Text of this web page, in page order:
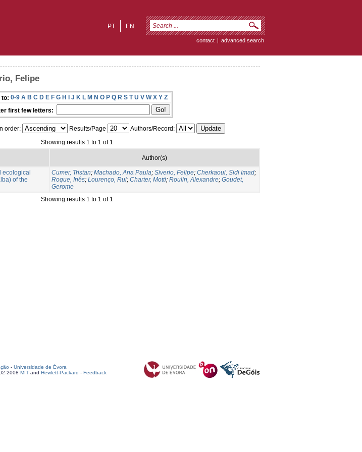
EN
PT
contact | advanced search
Felipe
to: 0-9 A B C D E F G H I J K L M N O P Q R S T U V W X Y Z
first few letters:
order: Results/Page
Authors/Record:
Showing results 1 to 1 of 1
Author(s)
ecological
of the
Cumer, Tristan; Machado, Ana Paula; Siverio, Felipe; Cherkaoui, Sidi Imad;
Roque, Inês; Lourenço, Rui; Charter, Motti; Roulin, Alexandre; Goudet,
Gerome
Showing results 1 to 1 of 1
- Universidade de Évora
2008 MIT and Hewlett-Packard - Feedback